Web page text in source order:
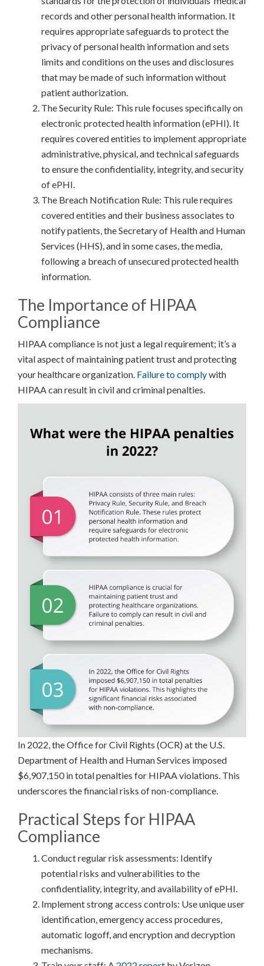
records and other personal health information. It
requires appropriate safeguards to protect the
privacy of personal health information and sets
limits and conditions on the uses and disclosures
that may be made of such information without
patient authorization.
The Security Rule: This rule focuses specifically on
electronic protected health information (ePHI). It
requires covered entities to implement appropriate
administrative, physical, and technical safeguards
to ensure the confidentiality, integrity, and security
of ePHI.
The Breach Notification Rule: This rule requires
covered entities and their business associates to
notify patients, the Secretary of Health and Human
Services (HHS), and in some cases, the media,
following a breach of unsecured protected health
information.
The Importance of HIPAA
Compliance
HIPAA compliance is not just a legal requirement; it’s a
vital aspect of maintaining patient trust and protecting
your healthcare organization. Failure to complywith
HIPAA can result in civil and criminal penalties.
In 2022, the Office for Civil Rights (OCR) at the U.S.
Department of Health and Human Services imposed
$6,907,150 in total penalties for HIPAA violations. This
underscores the financial risks of non-compliance.
Practical Steps for HIPAA
Compliance
Conduct regular risk assessments: Identify
potential risks and vulnerabilities to the
confidentiality, integrity, and availability of ePHI.
Implement strong access controls: Use unique user
identification, emergency access procedures,
automatic logoff, and encryption and decryption
mechanisms.